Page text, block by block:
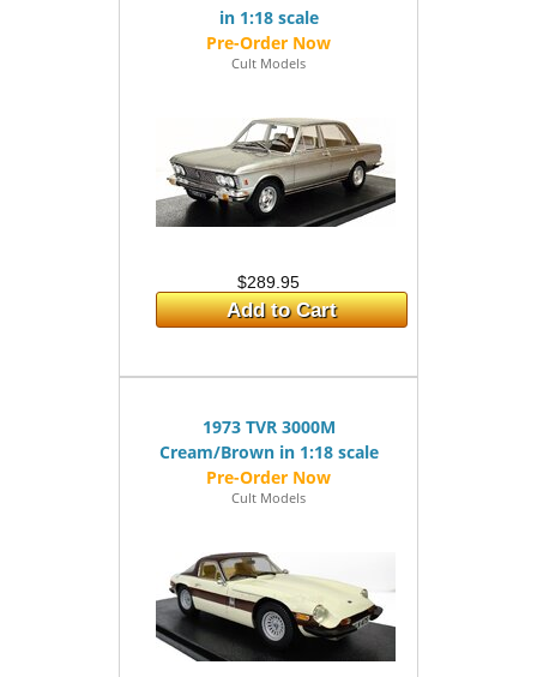
in 1:18 scale
Cult Models
$289.95
Add to Cart
1973 TVR 3000M
Cream/Brown in 1:18 scale
Cult Models